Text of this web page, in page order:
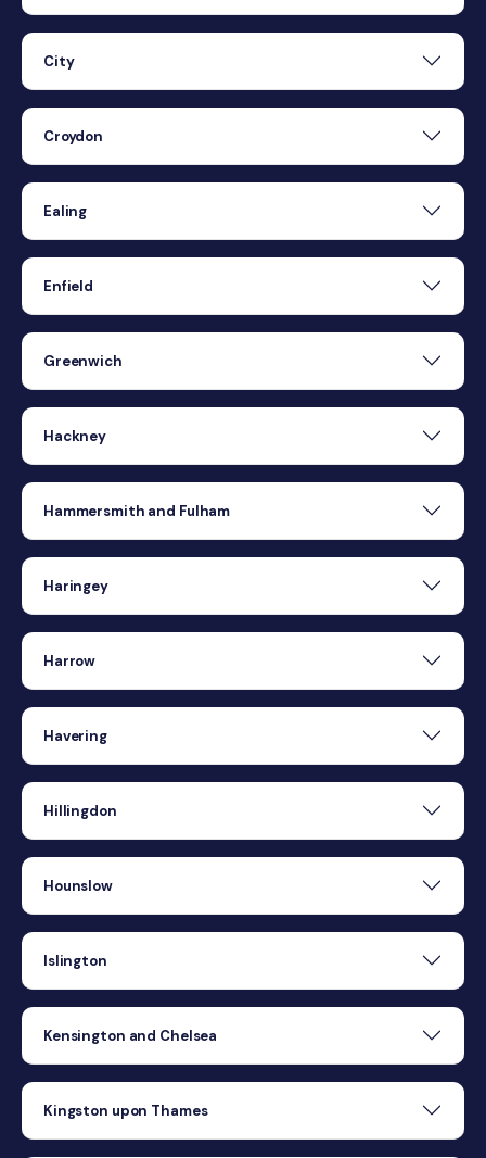
City
Croydon
Ealing
Enfield
Greenwich
Hackney
Hammersmith and Fulham
Haringey
Harrow
Havering
Hillingdon
Hounslow
Islington
Kensington and Chelsea
Kingston upon Thames